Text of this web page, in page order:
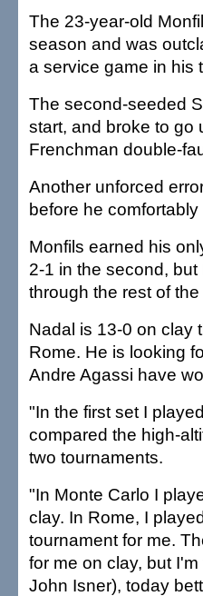
The 23-year-old
season and was
a service game in his
The second-seeded
start, and broke to go
Frenchman double-
Another unforced
before he
Monfils earned his
2-1 in the second,
through the rest of the
Nadal is 13-0 on clay
Rome. He is looking
Andre Agassi have
"In the first set I
compared the high-
two tournaments.
"In Monte Carlo I
clay. In Rome, I
tournament for me.
for me on clay, but
John Isner), today